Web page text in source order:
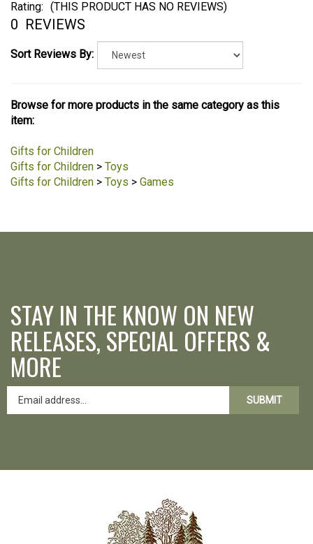
Rating: (THIS PRODUCT HAS NO REVIEWS)
0 REVIEWS
Sort Reviews By:
Browse for more products in the same category as this
item:
Gifts for Children
Gifts for Children > Toys
Gifts for Children > Toys > Games
STAY IN THE KNOW ON NEW
RELEASES, SPECIAL OFFERS &
MORE
SUBMIT